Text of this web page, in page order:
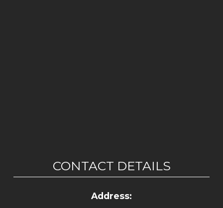
CONTACT DETAILS
Address: